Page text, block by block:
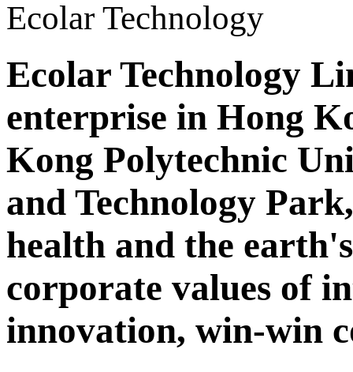
Ecolar Technology
Ecolar Technology
enterprise in Hong
Kong Polytechnic
and Technology
health and the
corporate values of
innovation, win-win